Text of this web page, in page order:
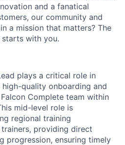
and a fanatical
our community and
a mission that matters? The
with you.
plays a critical role in
quality onboarding and
Complete team within
mid-level role is
regional training
providing direct
progression, ensuring timely